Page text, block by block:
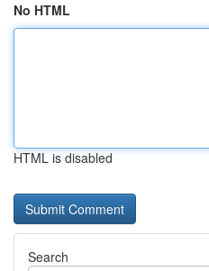
No HTML
HTML is disabled
Search